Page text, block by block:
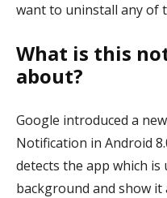
want to uninstall any of
What is this
about?
Google introduced a
Notification in Android
detects the app which
background and show it